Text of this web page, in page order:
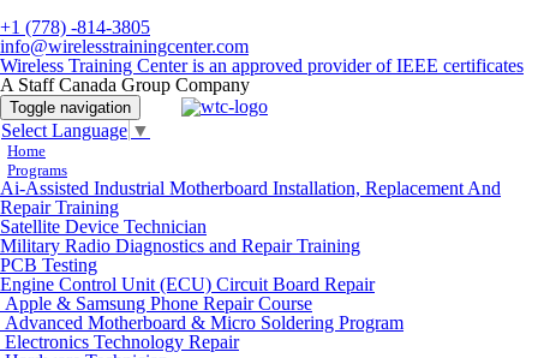
+1 (778) -814-3805
info@wirelesstrainingcenter.com
Wireless Training Center is an approved provider of IEEE certificates
A Staff Canada Group Company
Toggle navigation
Select Language ▼
Home
Programs
Ai-Assisted Industrial Motherboard Installation, Replacement And
Repair Training
Satellite Device Technician
Military Radio Diagnostics and Repair Training
PCB Testing
Engine Control Unit (ECU) Circuit Board Repair
Apple & Samsung Phone Repair Course
Advanced Motherboard & Micro Soldering Program
Electronics Technology Repair